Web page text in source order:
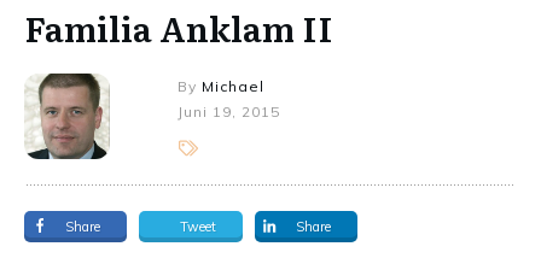
Familia Anklam II
By Michael
Juni 19, 2015
Share Tweet Share